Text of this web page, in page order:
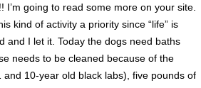
I’m going to read some more on your site.
kind of activity a priority since “life” is
and I let it. Today the dogs need baths
needs to be cleaned because of the
and 10-year old black labs), five pounds of